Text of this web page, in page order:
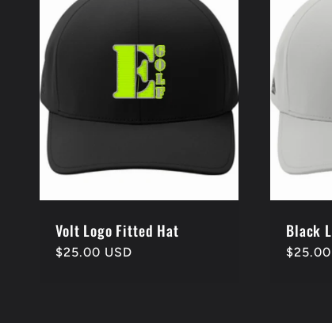
e
c
t
i
o
Volt Logo Fitted Hat
Regular
$25.00 USD
Black
Regular